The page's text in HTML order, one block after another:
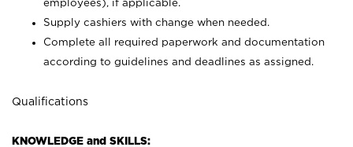
employees), if applicable.
Supply cashiers with change when needed.
Complete all required paperwork and documentation
according to guidelines and deadlines as assigned.
Qualifications
KNOWLEDGE and SKILLS: